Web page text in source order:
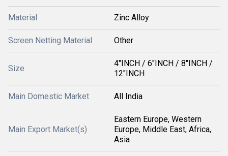
Material Zinc Alloy
Screen Netting Material Other
Size
4"INCH / 6"INCH / 8"INCH /
12"INCH
Main Domestic Market All India
Main Export Market(s)
Eastern Europe, Western
Europe, Middle East, Africa,
Asia